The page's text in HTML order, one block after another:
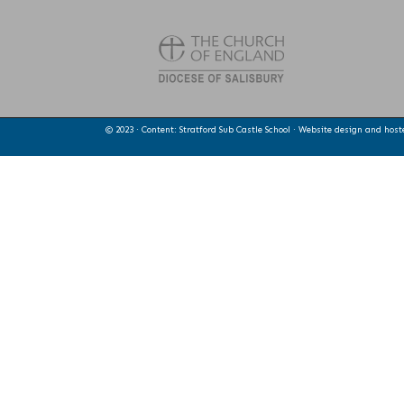
© 2023 · Content: Stratford Sub Castle School · Website design and